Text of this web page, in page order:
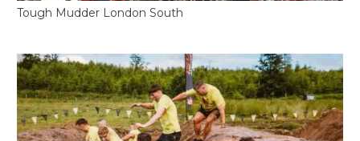
Tough Mudder London South